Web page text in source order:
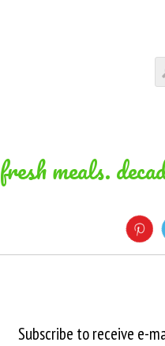
fresh meals.
Subscribe to receive e-